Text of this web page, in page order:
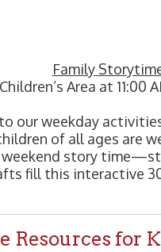
Family
Children’s Area at
our weekday
of all ages are
weekend story
fill this interactive
Resources for